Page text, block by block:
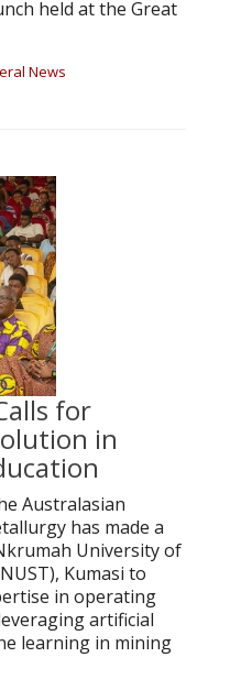
held at the Great
News
for
in
Australasian
has made a
University of
Kumasi to
in operating
artificial
learning in mining